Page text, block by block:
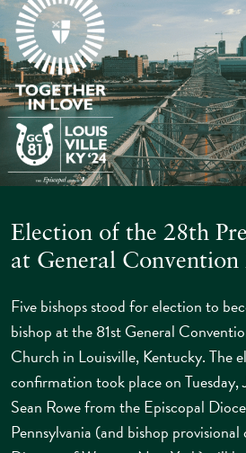
Election of the 28th
at General Convention
Five bishops stood for election to
bishop at the 81st General
Church in Louisville, Kentucky. The
confirmation took place on Tuesday,
Sean Rowe from the Episcopal
Pennsylvania (and bishop